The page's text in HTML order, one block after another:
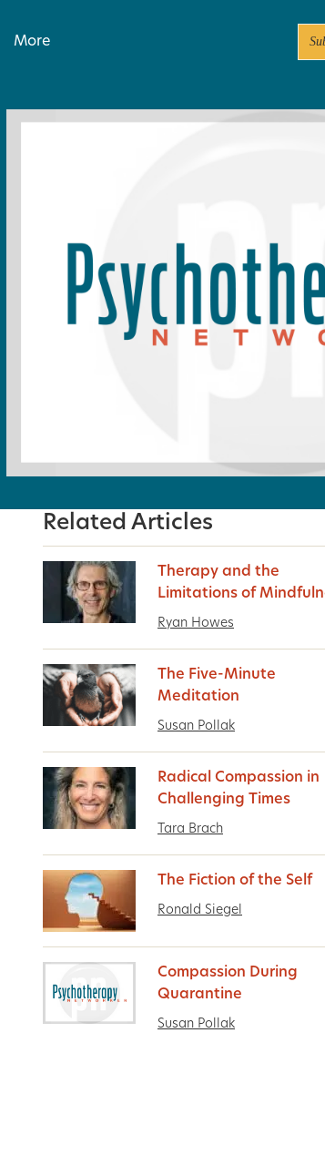
More
Related Articles
Therapy and the
Limitations of
Ryan Howes
The Five-Minute
Meditation
Susan Pollak
Radical Compassion in
Challenging Times
Tara Brach
The Fiction of the Self
Ronald Siegel
Compassion During
Quarantine
Susan Pollak